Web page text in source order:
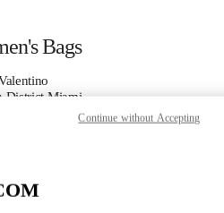
Bags
District Miami
DETAILS
Continue without Accepting